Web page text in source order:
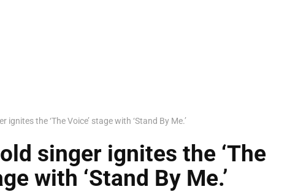
ignites the ‘The Voice’ stage with ‘Stand By Me.’
singer ignites the ‘The
with ‘Stand By Me.’